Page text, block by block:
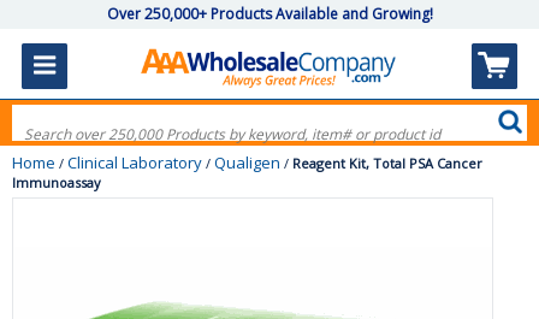
Over 250,000+ Products Available and Growing!
Home / Clinical Laboratory / Qualigen / Reagent Kit, Total PSA Cancer
Immunoassay